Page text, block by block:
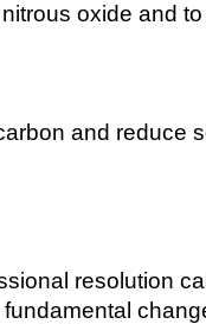
oxide and
and reduce
resolution